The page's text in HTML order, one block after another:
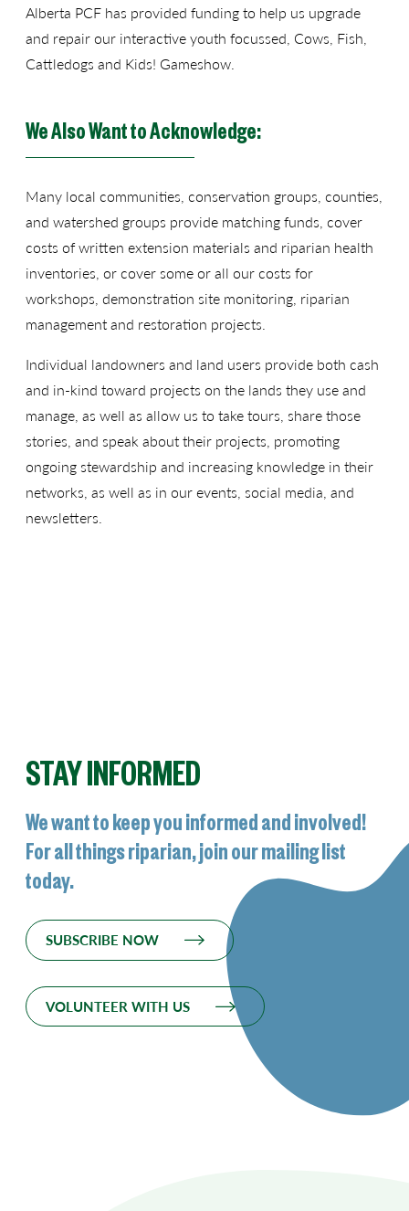
Alberta PCF has provided funding to help us upgrade
and repair our interactive youth focussed, Cows, Fish,
Cattledogs and Kids! Gameshow.
We Also Want to Acknowledge:
Many local communities, conservation groups, counties,
and watershed groups provide matching funds, cover
costs of written extension materials and riparian health
inventories, or cover some or all our costs for
workshops, demonstration site monitoring, riparian
management and restoration projects.
Individual landowners and land users provide both cash
and in-kind toward projects on the lands they use and
manage, as well as allow us to take tours, share those
stories, and speak about their projects, promoting
ongoing stewardship and increasing knowledge in their
networks, as well as in our events, social media, and
newsletters.
STAY INFORMED
We want to keep you informed and involved!
For all things riparian, join our mailing list
today.
SUBSCRIBE NOW
VOLUNTEER WITH US